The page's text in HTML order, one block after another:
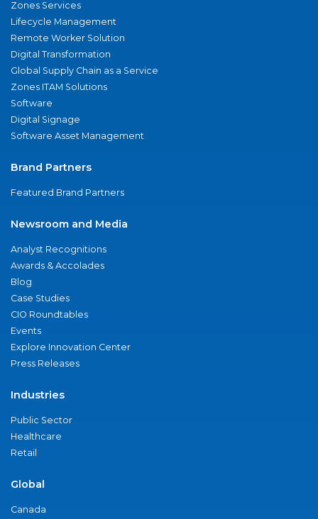
Zones Services
Lifecycle Management
Remote Worker Solution
Digital Transformation
Global Supply Chain as a Service
Zones ITAM Solutions
Software
Digital Signage
Software Asset Management
Brand Partners
Featured Brand Partners
Newsroom and Media
Analyst Recognitions
Awards & Accolades
Blog
Case Studies
CIO Roundtables
Events
Explore Innovation Center
Press Releases
Industries
Public Sector
Healthcare
Retail
Global
Canada